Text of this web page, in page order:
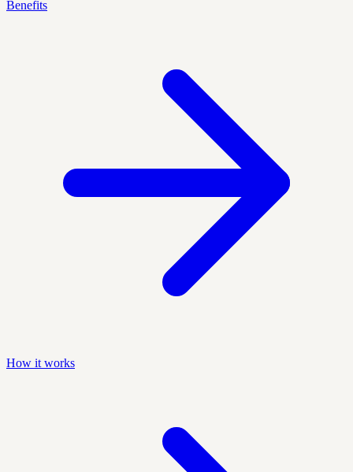
Benefits
How it works